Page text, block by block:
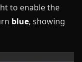
to enable the
blue, showing